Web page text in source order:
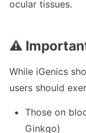
ocular tissues.
⚠️
While iGenics
users should
Those on
Ginkgo)